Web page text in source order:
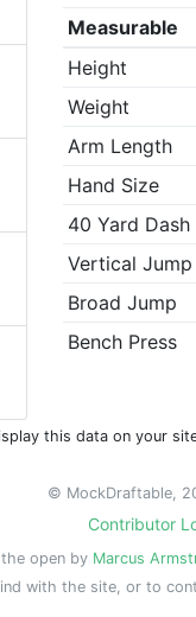
Measurable
Height
Weight
Arm Length
Hand Size
40 Yard Dash
Vertical Jump
Broad Jump
Bench Press
this data on your
© MockDraftable,
Contributor
open by Marcus
with the site, or to